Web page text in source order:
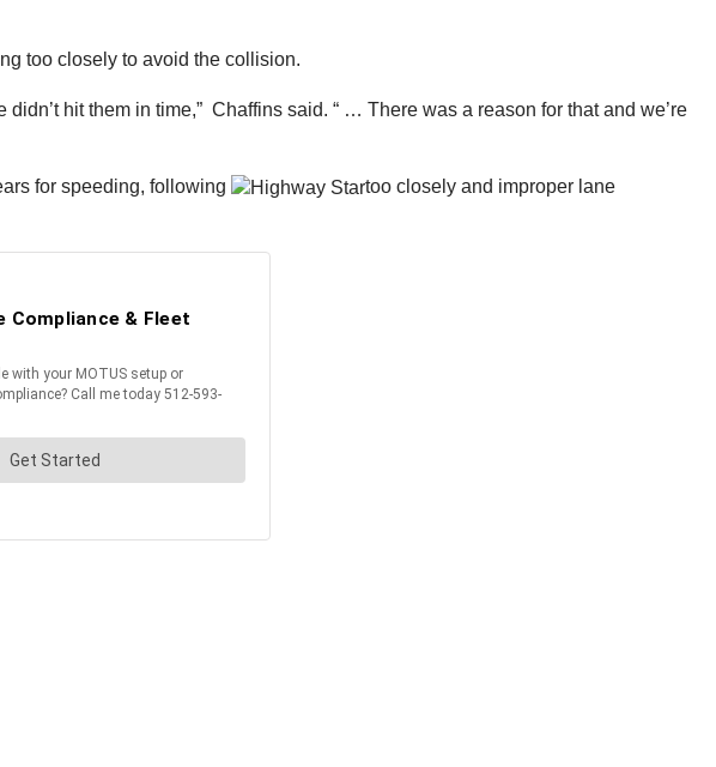
too closely to avoid the collision.
hit them in time,” Chaffins said. “ … There was a reason for that and we’re
for speeding, following
too closely and improper lane